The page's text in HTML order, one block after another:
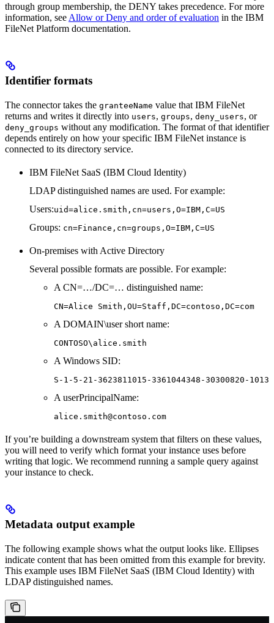
through group membership, the DENY takes precedence. For more
information, see Allow or Deny and order of evaluation in the IBM
FileNet Platform documentation.
Identifier formats
The connector takes the granteeName value that IBM FileNet
returns and writes it directly into users, groups, deny_users, or
deny_groups without any modification. The format of that identifier
depends entirely on how your specific IBM FileNet instance is
connected to its directory service.
IBM FileNet SaaS (IBM Cloud Identity)
LDAP distinguished names are used. For example:
Users:uid=alice.smith,cn=users,O=IBM,C=US
Groups: cn=Finance,cn=groups,O=IBM,C=US
On-premises with Active Directory
Several possible formats are possible. For example:
A CN=…/DC=… distinguished name:
CN=Alice Smith,OU=Staff,DC=contoso,DC=com
A DOMAIN\user short name:
CONTOSO\alice.smith
A Windows SID:
S-1-5-21-3623811015-3361044348-30300820-1013
A userPrincipalName:
alice.smith@contoso.com
If you’re building a downstream system that filters on these values,
you will need to verify which format your instance uses before
writing that logic. We recommend running a sample query against
your instance to check.
Metadata output example
The following example shows what the output looks like. Ellipses
indicate content that has been omitted from this example for brevity.
This example uses IBM FileNet SaaS (IBM Cloud Identity) with
LDAP distinguished names.